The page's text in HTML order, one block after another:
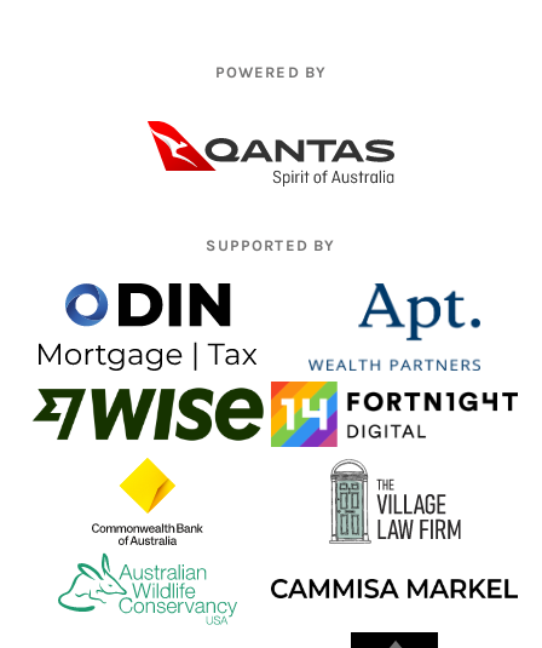
Registrations closed
Get events like this by email
unsubscribe anytime.
Subscribe
Back to all events